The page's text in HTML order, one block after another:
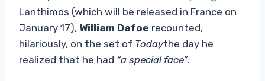
Lanthimos (which will be released in France on
January 17), William Dafoe recounted,
hilariously, on the set of Todaythe day he
realized that he had “a special face”.